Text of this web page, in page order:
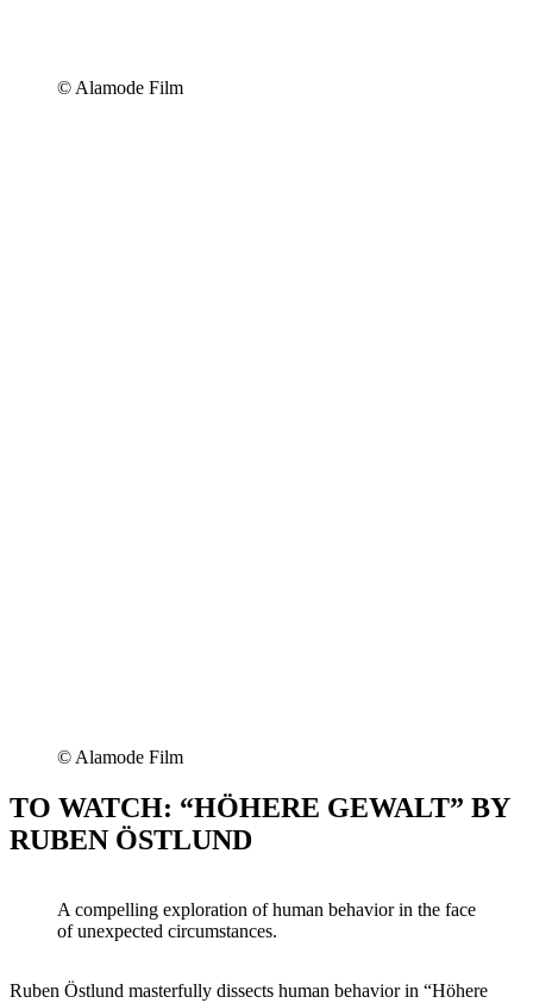
© Alamode Film
© Alamode Film
TO WATCH: “HÖHERE GEWALT” BY
RUBEN ÖSTLUND
A compelling exploration of human behavior in the face
of unexpected circumstances.
Ruben Östlund masterfully dissects human behavior in “Höhere